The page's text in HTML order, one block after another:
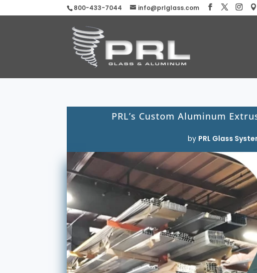
800-433-7044 info@prlglass.com
PRL’s Custom Aluminum
by PRL Glass